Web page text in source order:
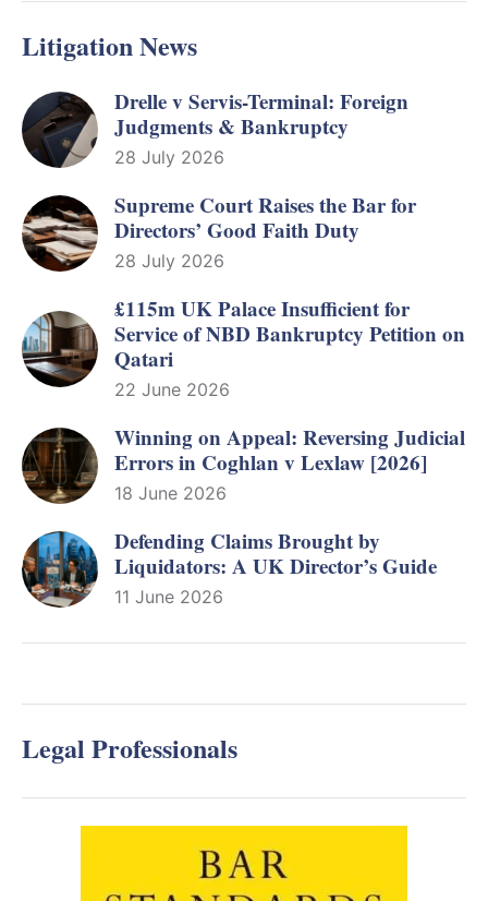
Litigation News
Drelle v Servis-Terminal: Foreign
Judgments & Bankruptcy
28 July 2026
Supreme Court Raises the Bar for
Directors’ Good Faith Duty
28 July 2026
£115m UK Palace Insufficient for
Service of NBD Bankruptcy Petition on
Qatari
22 June 2026
Winning on Appeal: Reversing Judicial
Errors in Coghlan v Lexlaw [2026]
18 June 2026
Defending Claims Brought by
Liquidators: A UK Director’s Guide
11 June 2026
Legal Professionals